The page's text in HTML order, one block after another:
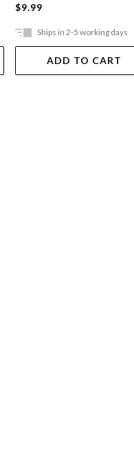
$9.99
Ships in 2-5 working days
ADD TO CART